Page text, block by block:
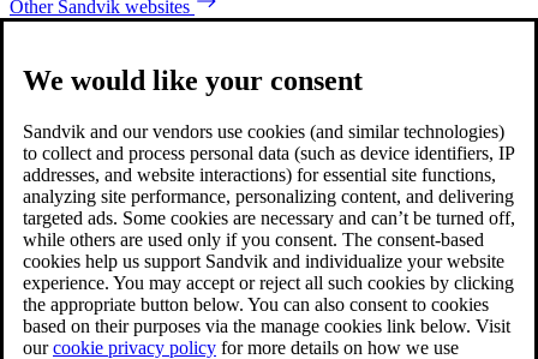
Other Sandvik websites
We would like your consent
Sandvik and our vendors use cookies (and similar technologies)
to collect and process personal data (such as device identifiers, IP
addresses, and website interactions) for essential site functions,
analyzing site performance, personalizing content, and delivering
targeted ads. Some cookies are necessary and can’t be turned off,
while others are used only if you consent. The consent-based
cookies help us support Sandvik and individualize your website
experience. You may accept or reject all such cookies by clicking
the appropriate button below. You can also consent to cookies
based on their purposes via the manage cookies link below. Visit
ourcookie privacy policy for more details on how we use